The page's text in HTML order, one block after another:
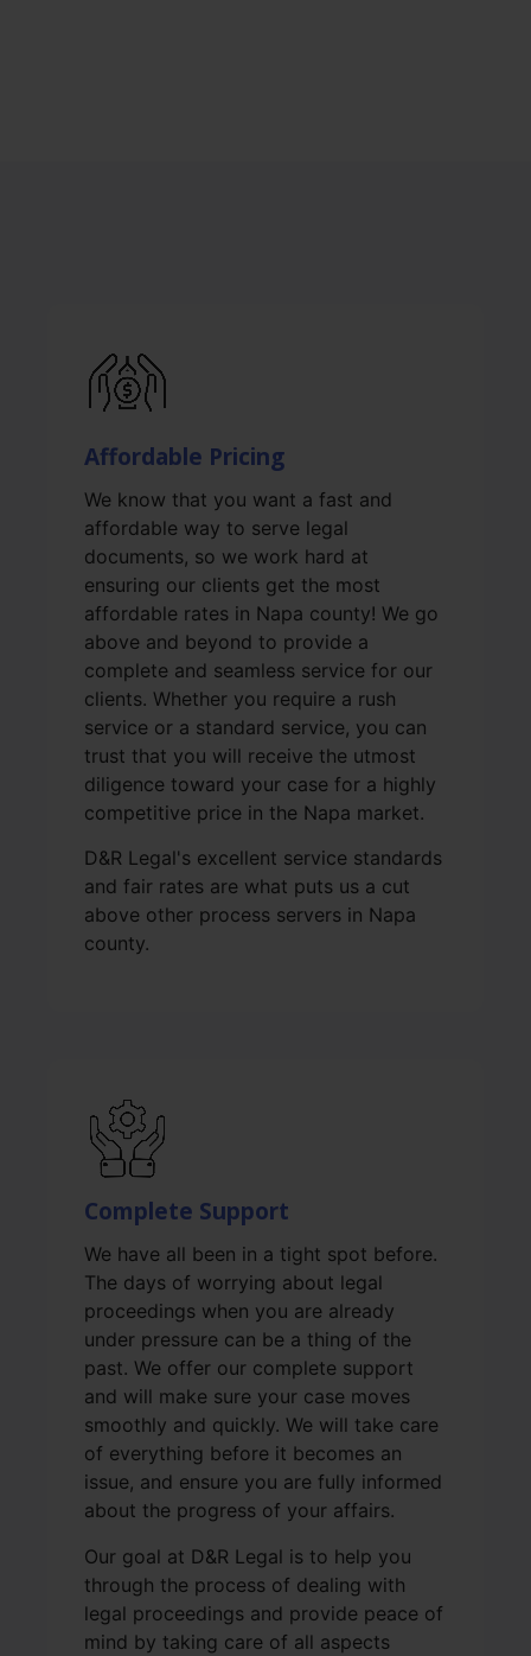
Affordable Pricing
We know that you want a fast and
affordable way to serve legal
documents, so we work hard at
ensuring our clients get the most
affordable rates in Napa county! We go
above and beyond to provide a
complete and seamless service for our
clients. Whether you require a rush
service or a standard service, you can
trust that you will receive the utmost
diligence toward your case for a highly
competitive price in the Napa market.
D&R Legal's excellent service standards
and fair rates are what puts us a cut
above other process servers in Napa
county.
Complete Support
We have all been in a tight spot before.
The days of worrying about legal
proceedings when you are already
under pressure can be a thing of the
past. We offer our complete support
and will make sure your case moves
smoothly and quickly. We will take care
of everything before it becomes an
issue, and ensure you are fully informed
about the progress of your affairs.
Our goal at D&R Legal is to help you
through the process of dealing with
legal proceedings and provide peace of
mind by taking care of all aspects